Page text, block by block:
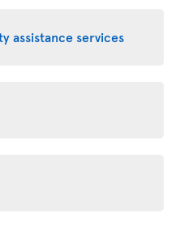
assistance services